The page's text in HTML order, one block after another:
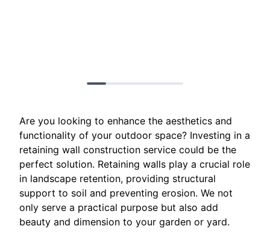
Are you looking to enhance the aesthetics and
functionality of your outdoor space? Investing in a
retaining wall construction service could be the
perfect solution. Retaining walls play a crucial role
in landscape retention, providing structural
support to soil and preventing erosion. We not
only serve a practical purpose but also add
beauty and dimension to your garden or yard.